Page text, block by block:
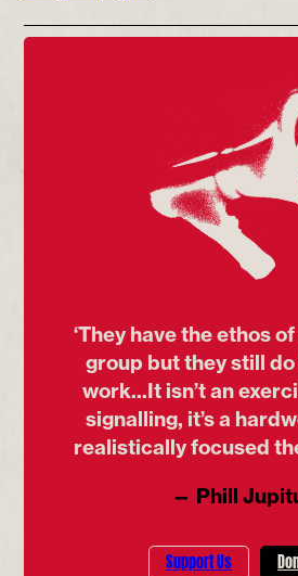
‘They have the ethos
group but they still
work...It isn’t an
signalling, it’s a
realistically focused
— Phill
Support Us